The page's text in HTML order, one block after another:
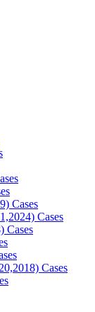
Cases
Cases
Cases
Cases